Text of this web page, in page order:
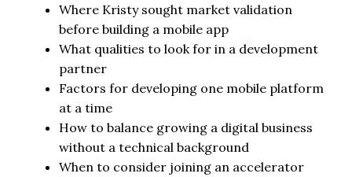
Where Kristy sought market validation
before building a mobile app
What qualities to look for in a development
partner
Factors for developing one mobile platform
at a time
How to balance growing a digital business
without a technical background
When to consider joining an accelerator